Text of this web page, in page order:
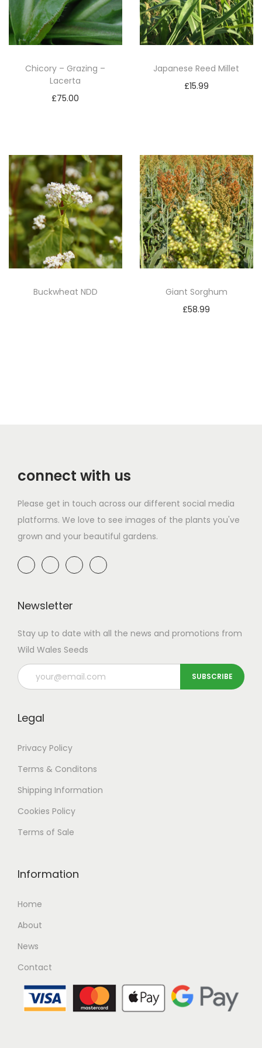
Chicory – Grazing –
Lacerta
£75.00
Japanese Reed Millet
£15.99
Buckwheat NDD
Giant Sorghum
£58.99
connect with us
Please get in touch across our different social media
platforms. We love to see images of the plants you've
grown and your beautiful gardens.
Newsletter
Stay up to date with all the news and promotions from
Wild Wales Seeds
Legal
Privacy Policy
Terms & Conditons
Shipping Information
Cookies Policy
Terms of Sale
Information
Home
About
News
Contact